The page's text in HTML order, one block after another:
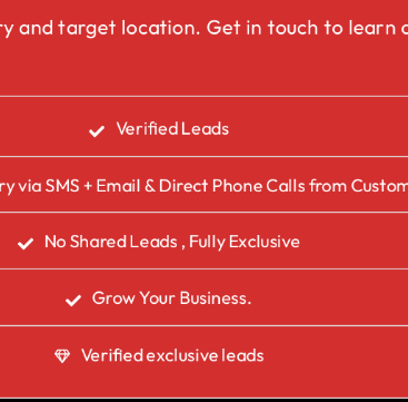
and target location. Get in touch to learn
Verified Leads
via SMS + Email & Direct Phone Calls from
No Shared Leads , Fully Exclusive
Grow Your Business.
Verified exclusive leads